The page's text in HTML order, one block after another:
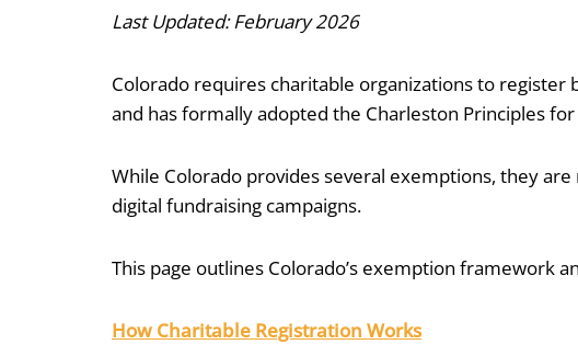
Last Updated: February 2026
Colorado requires charitable organizations to
and has formally adopted the Charleston Principles
While Colorado provides several exemptions, they
digital fundraising campaigns.
This page outlines Colorado’s exemption framework
How Charitable Registration Works